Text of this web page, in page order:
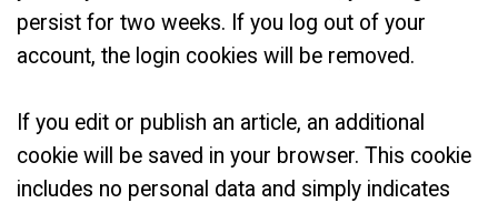
persist for two weeks. If you log out of your
account, the login cookies will be removed.
If you edit or publish an article, an additional
cookie will be saved in your browser. This cookie
includes no personal data and simply indicates